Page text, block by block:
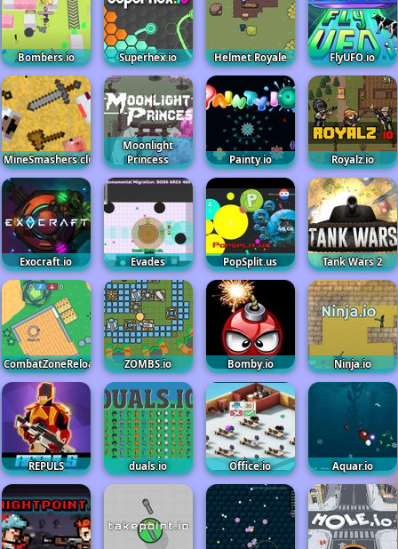
Bombers.io Superhex.io Helmet Royale FlyUFO.io
MineSmashers.club
Moonlight
Princess
Painty.io Royalz.io
Exocraft.io Evades PopSplit.us Tank Wars 2
CombatZoneReloaded ZOMBS.io Bomby.io Ninja.io
REPULS duals.io Office.io Aquar.io